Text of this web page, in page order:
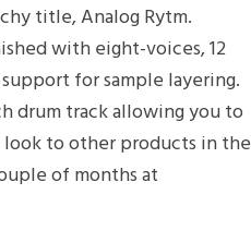
title, Analog Rytm.
with eight-voices, 12
for sample layering.
drum track allowing you to
look to other products in the
of months at